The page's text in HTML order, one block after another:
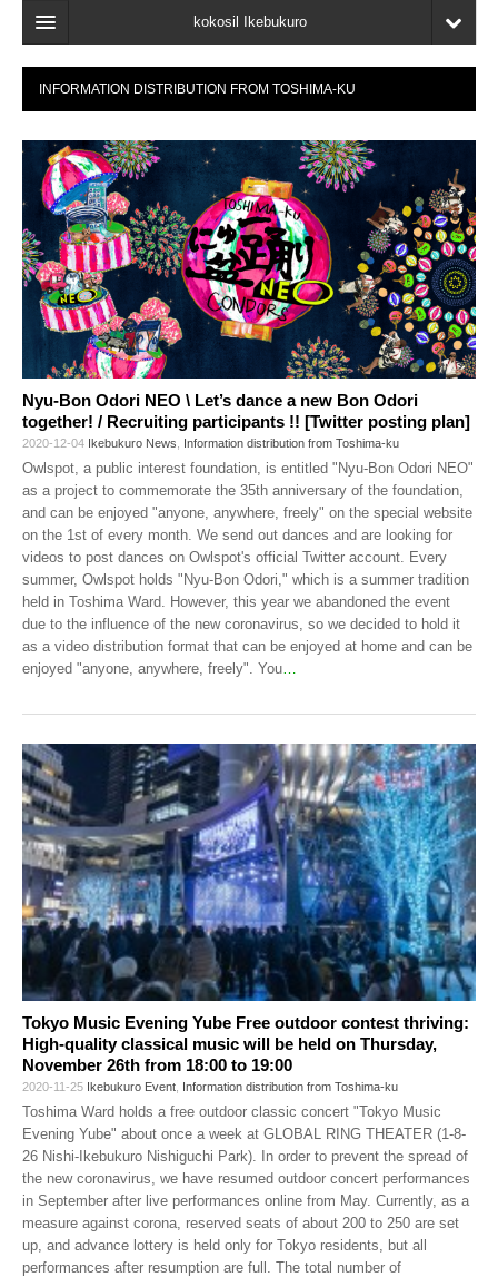
kokosil Ikebukuro
Home
Map
Latest Information
Recent reviews
My Page
Bookmark
INFORMATION DISTRIBUTION FROM TOSHIMA-KU
Nyu-Bon Odori NEO \ Let’s dance a new Bon Odori
together! / Recruiting participants !! [Twitter posting plan]
2020-12-04 Ikebukuro News Information distribution from Toshima-ku
Owlspot, a public interest foundation, is entitled "Nyu-Bon Odori NEO"
as a project to commemorate the 35th anniversary of the foundation,
and can be enjoyed "anyone, anywhere, freely" on the special website
on the 1st of every month. We send out dances and are looking for
videos to post dances on Owlspot's official Twitter account. Every
summer, Owlspot holds "Nyu-Bon Odori," which is a summer tradition
held in Toshima Ward. However, this year we abandoned the event
due to the influence of the new coronavirus, so we decided to hold it
as a video distribution format that can be enjoyed at home and can be
enjoyed "anyone, anywhere, freely". You…
Tokyo Music Evening Yube Free outdoor contest thriving:
High-quality classical music will be held on Thursday,
November 26th from 18:00 to 19:00
2020-11-25 Ikebukuro Event Information distribution from Toshima-ku
Toshima Ward holds a free outdoor classic concert "Tokyo Music
Evening Yube" about once a week at GLOBAL RING THEATER (1-8-
26 Nishi-Ikebukuro Nishiguchi Park). In order to prevent the spread of
the new coronavirus, we have resumed outdoor concert performances
in September after live performances online from May. Currently, as a
measure against corona, reserved seats of about 200 to 250 are set
up, and advance lottery is held only for Tokyo residents, but all
performances after resumption are full. The total number of